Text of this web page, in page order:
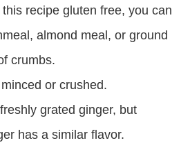
this recipe gluten free, you can
almond meal, or ground
crumbs.
or crushed.
grated ginger, but
has a similar flavor.